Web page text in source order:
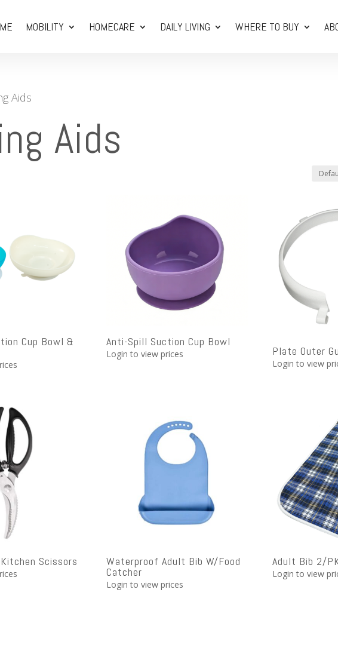
MOBILITY HOMECARE DAILY LIVING WHERE TO BUY
Aids
Aids
Cup Bowl & Anti-Spill Suction Cup Bowl
Login to view prices Plate Outer
Login to view
Scissors Waterproof Adult Bib W/Food
Catcher
Login to view prices
Adult Bib 2/
Login to view